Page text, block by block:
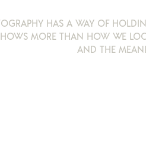
HAS A WAY OF
MORE THAN HOW WE
AND THE